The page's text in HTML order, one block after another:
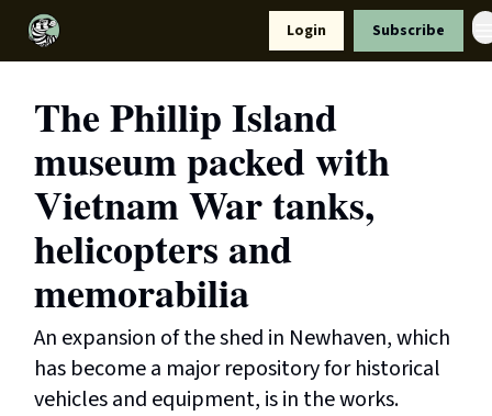
Login Subscribe
The Phillip Island
museum packed with
Vietnam War tanks,
helicopters and
memorabilia
An expansion of the shed in Newhaven, which
has become a major repository for historical
vehicles and equipment, is in the works.